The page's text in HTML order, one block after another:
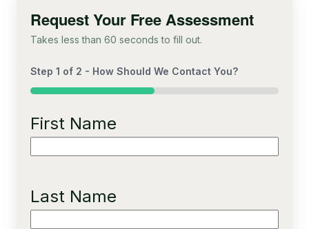
Request Your Free Assessment
Takes less than 60 seconds to fill out.
Step 1 of 2 - How Should We Contact You?
50%
First Name
Last Name